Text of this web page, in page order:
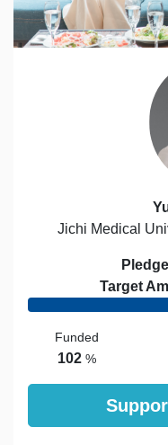
Jichi Medical
Target
Funded
102 %